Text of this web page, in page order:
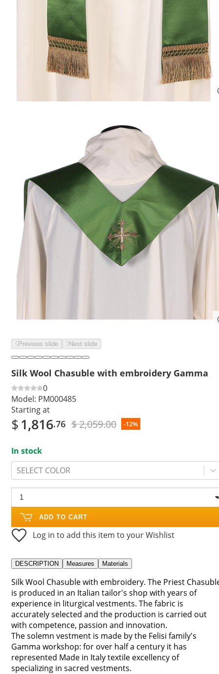
Previous slide Next slide
Silk Wool Chasuble with embroidery Gamma
0
Model: PM000485
Starting at
$1,816.76 $ 2,059.00 -12%
In stock
SELECT COLOR
ADD TO CART
Log in to add this item to your Wishlist
DESCRIPTION Measures Materials
Silk Wool Chasuble with embroidery. The Priest
is produced in an Italian tailor's shop with years of
experience in liturgical vestments. The fabric is
accurately selected and the production is carried out
with competence, passion and innovation.
The solemn vestment is made by the Felisi family's
Gamma workshop: for over half a century it has
represented Made in Italy textile excellency of
specializing in sacred vestments.